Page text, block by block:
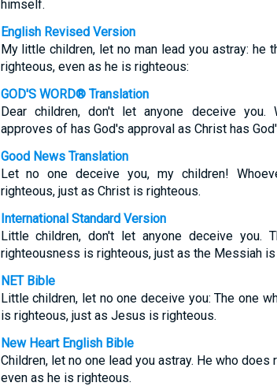
himself.
English Revised Version
My little children, let no man lead you astray: he
righteous, even as he is righteous:
GOD'S WORD® Translation
Dear children, don't let anyone deceive you.
approves of has God's approval as Christ has
Good News Translation
Let no one deceive you, my children!
righteous, just as Christ is righteous.
International Standard Version
Little children, don't let anyone deceive you.
righteousness is righteous, just as the Messiah
NET Bible
Little children, let no one deceive you: The one
is righteous, just as Jesus is righteous.
New Heart English Bible
Children, let no one lead you astray. He who
even as he is righteous.